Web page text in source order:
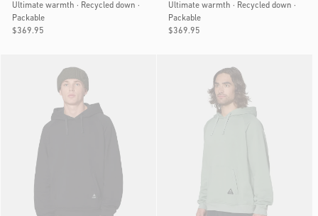
Ultimate warmth · Recycled down ·
Packable
Regular
$369.95
Ultimate warmth · Recycled down ·
Packable
Regular
$369.95